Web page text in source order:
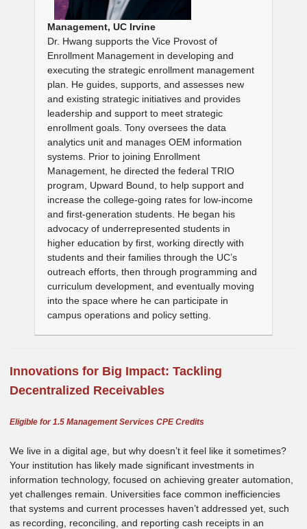
Management, UC Irvine
Dr. Hwang supports the Vice Provost of
Enrollment Management in developing and
executing the strategic enrollment management
plan. He guides, supports, and assesses new
and existing strategic initiatives and provides
leadership and support to meet strategic
enrollment goals. Tony oversees the data
analytics unit and manages OEM information
systems. Prior to joining Enrollment
Management, he directed the federal TRIO
program, Upward Bound, to help support and
increase the college-going rates for low-income
and first-generation students. He began his
advocacy of underrepresented students in
higher education by first, working directly with
students and their families through the UC’s
outreach efforts, then through programming and
curriculum development, and eventually moving
into the space where he can participate in
campus operations and policy setting.
Innovations for Big Impact: Tackling
Decentralized Receivables
Eligible for 1.5 Management Services CPE Credits
We live in a digital age, but why doesn’t it feel like it sometimes?
Your institution has likely made significant investments in
information technology, focused on achieving greater automation,
yet challenges remain. Universities face common inefficiencies
that systems and current processes haven’t addressed yet, such
as recording, reconciling, and reporting cash receipts in an